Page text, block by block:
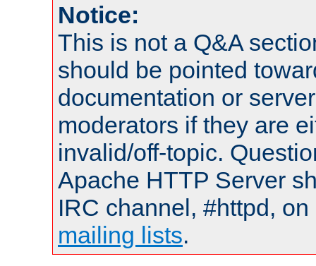
Notice:
This is not a Q&A
should be pointed
documentation or
moderators if they are
invalid/off-topic.
Apache HTTP Server
IRC channel, #httpd,
mailing lists.